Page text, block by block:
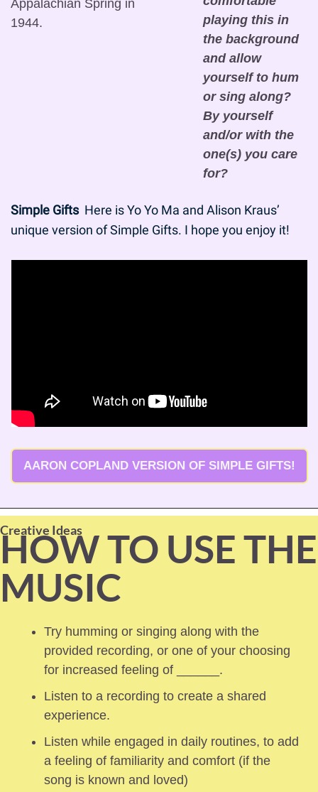
Appalachian Spring in
1944.
playing this in
the background
and allow
yourself to hum
or sing along?
By yourself
and/or with the
one(s) you care
for?
Simple Gifts
  Here is Yo Yo Ma and Alison Kraus’
unique version of Simple Gifts. I hope you enjoy it!
AARON COPLAND VERSION OF SIMPLE GIFTS!
Creative Ideas
HOW TO USE THE
MUSIC
Try humming or singing along with the
provided recording, or one of your choosing
for increased feeling of ______.
Listen to a recording to create a shared
experience.
Listen while engaged in daily routines, to add
a feeling of familiarity and comfort (if the
song is known and loved)